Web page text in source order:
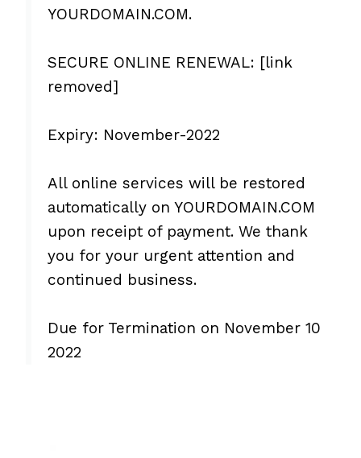
YOURDOMAIN.COM.
SECURE ONLINE RENEWAL: [link
removed]
Expiry: November-2022
All online services will be restored
automatically on YOURDOMAIN.COM
upon receipt of payment. We thank
you for your urgent attention and
continued business.
Due for Termination on November 10
2022